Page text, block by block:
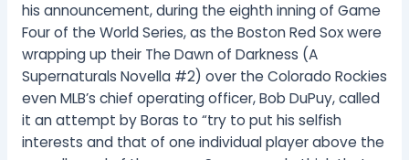
his announcement, during the eighth inning of Game
Four of the World Series, as the Boston Red Sox were
wrapping up their The Dawn of Darkness (A
Supernaturals Novella #2) over the Colorado Rockies
even MLB’s chief operating officer, Bob DuPuy, called
it an attempt by Boras to “try to put his selfish
interests and that of one individual player above the